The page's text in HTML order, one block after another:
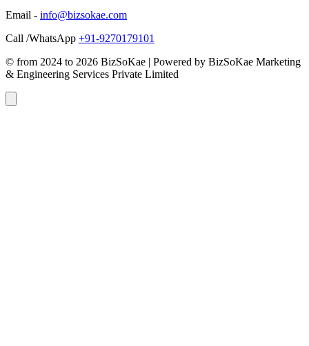
Email - info@bizsokae.com
Call /WhatsApp +91-9270179101
© from 2024 to 2026 BizSoKae | Powered by BizSoKae Marketing
& Engineering Services Private Limited